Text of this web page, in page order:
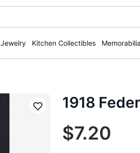
Jewelry Kitchen Collectibles Memorabilia
Save 1918
$7.20